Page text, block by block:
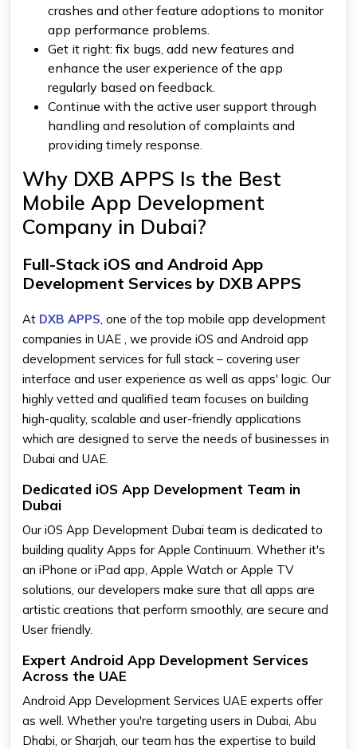
crashes and other feature adoptions to monitor
app performance problems.
Get it right: fix bugs, add new features and
enhance the user experience of the app
regularly based on feedback.
Continue with the active user support through
handling and resolution of complaints and
providing timely response.
Why DXB APPS Is the Best
Mobile App Development
Company in Dubai?
Full-Stack iOS and Android App
Development Services by DXB APPS
At DXB APPS , one of the top mobile app development
companies in UAE , we provide iOS and Android app
development services for full stack – covering user
interface and user experience as well as apps' logic. Our
highly vetted and qualified team focuses on building
high-quality, scalable and user-friendly applications
which are designed to serve the needs of businesses in
Dubai and UAE.
Dedicated iOS App Development Team in
Dubai
Our iOS App Development Dubai team is dedicated to
building quality Apps for Apple Continuum. Whether it's
an iPhone or iPad app, Apple Watch or Apple TV
solutions, our developers make sure that all apps are
artistic creations that perform smoothly, are secure and
User friendly.
Expert Android App Development Services
Across the UAE
Android App Development Services UAE experts offer
as well. Whether you're targeting users in Dubai, Abu
Dhabi, or Sharjah, our team has the expertise to build